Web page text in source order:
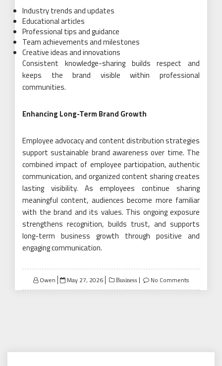
Industry trends and updates
Educational articles
Professional tips and guidance
Team achievements and milestones
Creative ideas and innovations
Consistent knowledge-sharing builds respect and
keeps the brand visible within professional
communities.
Enhancing Long-Term Brand Growth
Employee advocacy and content distribution strategies
support sustainable brand awareness over time. The
combined impact of employee participation, authentic
communication, and organized content sharing creates
lasting visibility. As employees continue sharing
meaningful content, audiences become more familiar
with the brand and its values. This ongoing exposure
strengthens recognition, builds trust, and supports
long-term business growth through positive and
engaging communication.
Owen
Posted
on
May 27, 2026 Business No Comments